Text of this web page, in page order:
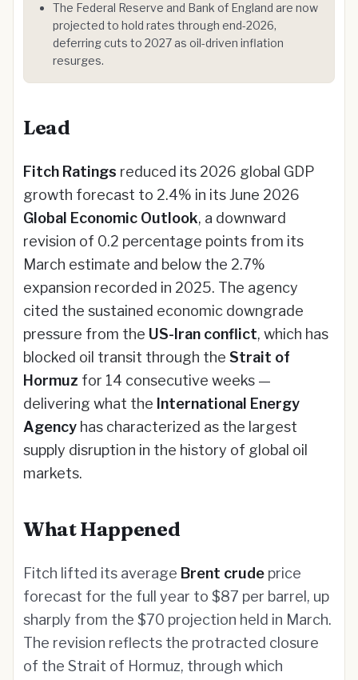
The Federal Reserve and Bank of England are now
projected to hold rates through end-2026,
deferring cuts to 2027 as oil-driven inflation
resurges.
Lead
Fitch Ratings reduced its 2026 global GDP
growth forecast to 2.4% in its June 2026
Global Economic Outlook, a downward
revision of 0.2 percentage points from its
March estimate and below the 2.7%
expansion recorded in 2025. The agency
cited the sustained economic downgrade
pressure from the US-Iran conflict, which has
blocked oil transit through the Strait of
Hormuz for 14 consecutive weeks —
delivering what the International Energy
Agency has characterized as the largest
supply disruption in the history of global oil
markets.
What Happened
Fitch lifted its average Brent crude price
forecast for the full year to $87 per barrel, up
sharply from the $70 projection held in March.
The revision reflects the protracted closure
of the Strait of Hormuz, through which